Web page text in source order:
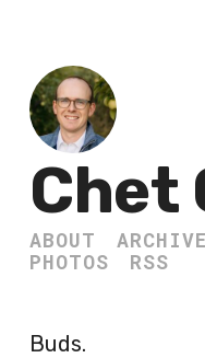
Chet
ABOUT ARCHIVE
PHOTOS
RSS
Buds.